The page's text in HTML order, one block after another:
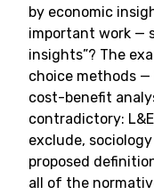
by economic
important work —
insights”? The
choice methods
cost-benefit
contradictory:
exclude,
proposed
all of the